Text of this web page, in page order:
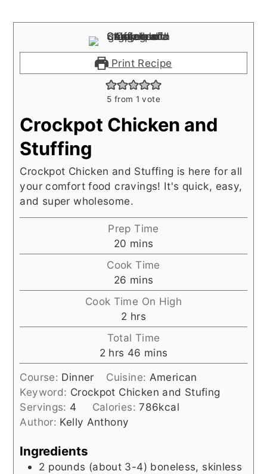
Print Recipe
5 from 1 vote
Crockpot Chicken and
Stuffing
Crockpot Chicken and Stuffing is here for all
your comfort food cravings! It's quick, easy,
and super wholesome.
Prep Time
20 minutes
mins
Cook Time
26 minutes
mins
Cook Time On High
2 hours
hrs
Total Time
2hours
hrs 46 minutes
mins
Course: Dinner Cuisine: American
Keyword: Crockpot Chicken and Stufing
Servings: 4 Calories:786kcal
Author: Kelly Anthony
Ingredients
2 pounds (about 3-4) boneless, skinless